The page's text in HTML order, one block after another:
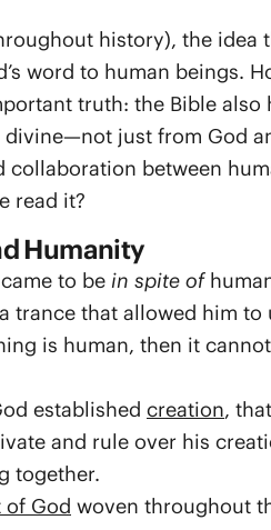
history), the
word to human beings.
truth: the Bible also
just from God
between
read it?
Humanity
to be in spite of
that allowed him to
is human, then it
established creation,
and rule over his
together.
of God woven throughout